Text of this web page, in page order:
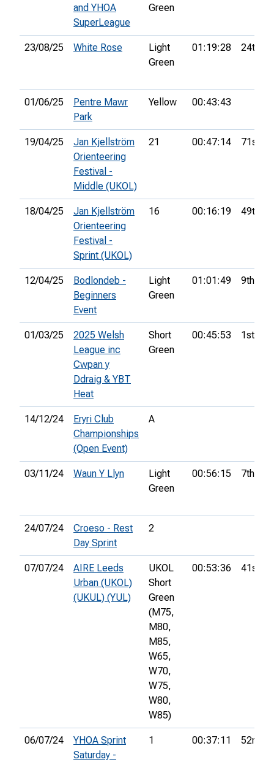
and YHOA
SuperLeague
Green
23/08/25 White Rose
Light
Green
01:19:28 24th
01/06/25
Pentre Mawr
Park
Yellow 00:43:43
19/04/25
Jan Kjellström
Orienteering
Festival -
Middle (UKOL)
21 00:47:14 71st
18/04/25
Jan Kjellström
Orienteering
Festival -
Sprint (UKOL)
16 00:16:19 49th
12/04/25
Bodlondeb -
Beginners
Event
Light
Green
01:01:49 9th
01/03/25
2025 Welsh
League inc
Cwpan y
Ddraig & YBT
Heat
Short
Green
00:45:53 1st
14/12/24
Eryri Club
Championships
(Open Event)
A
03/11/24 Waun Y Llyn
Light
Green
00:56:15 7th
24/07/24
Croeso - Rest
Day Sprint
2
07/07/24
AIRE Leeds
Urban (UKOL)
(UKUL) (YUL)
UKOL
Short
Green
(M75,
M80,
M85,
W65,
W70,
W75,
W80,
W85)
00:53:36 41st
06/07/24
YHOA Sprint
Saturday -
1 00:37:11 52nd